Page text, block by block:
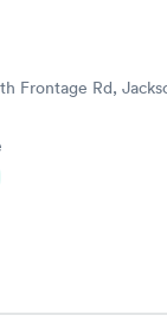
Frontage Rd,